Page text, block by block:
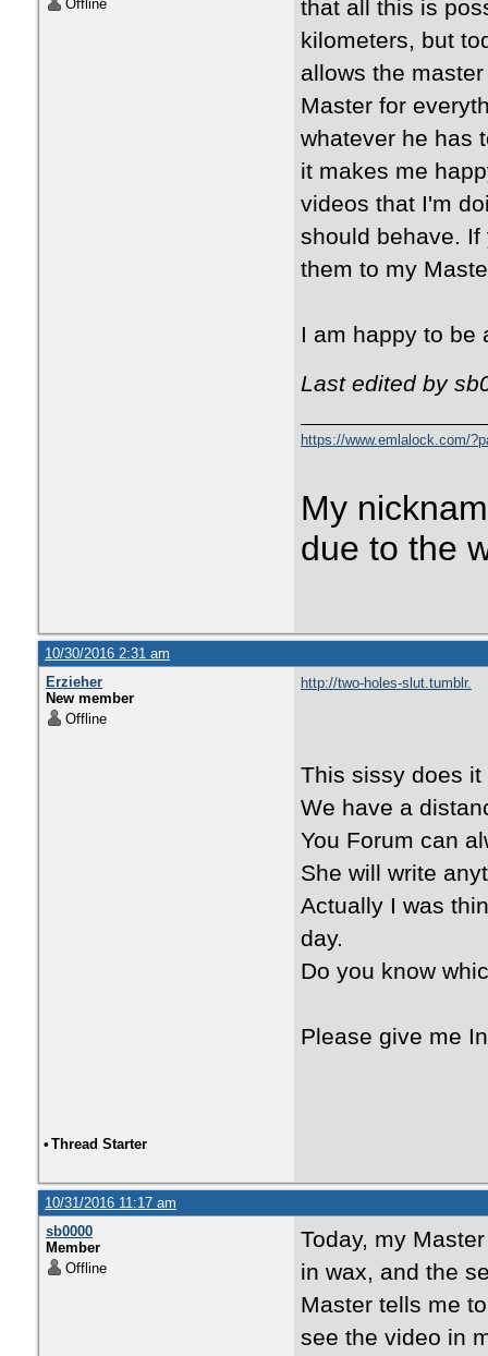
Offline
that all this is
kilometers, but
allows the
Master for
whatever he has
it makes me
videos that I'm
should behave.
them to my
I am happy to be
Last edited by
https://www.emlalock.com/
My
due to the
10/30/2016 2:31 am
Erzieher
New member
Offline
http://two-holes-slut.tumblr.
This sissy does it
We have a
You Forum can
She will write
Actually I was
day.
Do you know
Please give me
• Thread Starter
10/31/2016 11:17 am
sb0000
Member
Offline
Today, my
in wax, and the
Master tells me
see the video in